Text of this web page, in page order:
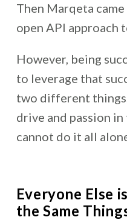
Then Marqeta
open API approach
However, being
to leverage that
two different
drive and passion
cannot do it all
Everyone Else
the Same